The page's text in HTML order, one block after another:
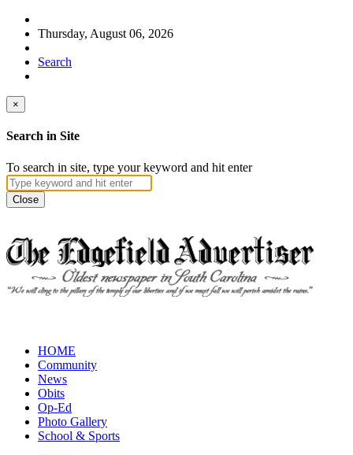
Thursday, August 06, 2026
Search
×
Search in Site
To search in site, type your keyword and hit enter
Close
HOME
Community
News
Obits
Op-Ed
Photo Gallery
School & Sports